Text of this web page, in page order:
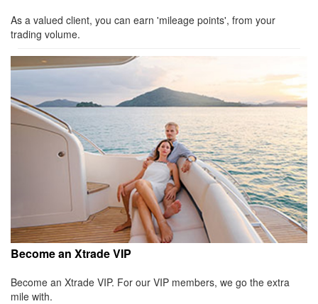
As a valued client, you can earn 'mileage points', from your
trading volume.
Become an Xtrade VIP
Become an Xtrade VIP. For our VIP members, we go the extra
mile with.